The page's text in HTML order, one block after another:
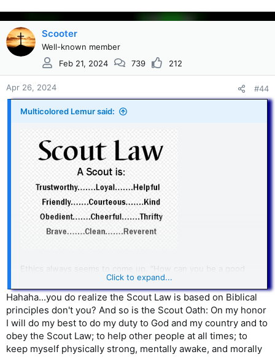
Scooter
Well-known member
Feb 21, 2024
739 212
Apr 26, 2024 #44
Multicolored Lemur said:
Ethics always seems to come up. “How can you be a good
person without believing in God?”
I say, it’s not that hard.
B+ ethics are fairly easy to get. I’m sure the Scout Law is not
perfect. But it has the advantage of reminding us that we’re
almost always trying to achieve multiple goals.
Click to expand...
Hahaha...you do realize the Scout Law is based on Biblical
principles don't you? And so is the Scout Oath: On my honor
I will do my best to do my duty to God and my country and to
obey the Scout Law; to help other people at all times; to
keep myself physically strong, mentally awake, and morally